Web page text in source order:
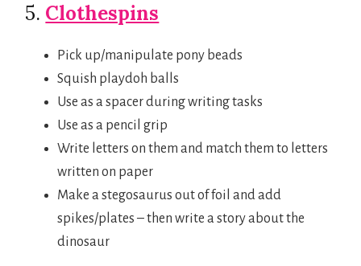
5. Clothespins
Pick up/manipulate pony beads
Squish playdoh balls
Use as a spacer during writing tasks
Use as a pencil grip
Write letters on them and match them to letters
written on paper
Make a stegosaurus out of foil and add
spikes/plates – then write a story about the
dinosaur